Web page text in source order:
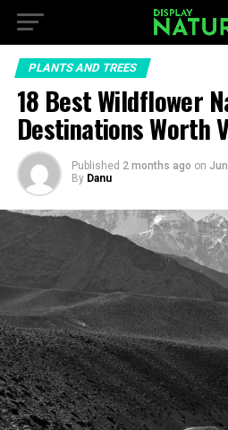
PLANTS AND TREES
18 Best Wildflower
Destinations Worth
Published 2 months ago on
By Danu